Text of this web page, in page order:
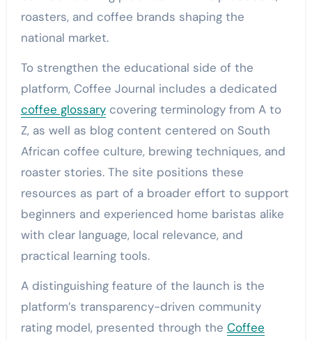
roasters, and coffee brands shaping the
national market.
To strengthen the educational side of the
platform, Coffee Journal includes a dedicated
coffee glossarycovering terminology from A to
Z, as well as blog content centered on South
African coffee culture, brewing techniques, and
roaster stories. The site positions these
resources as part of a broader effort to support
beginners and experienced home baristas alike
with clear language, local relevance, and
practical learning tools.
A distinguishing feature of the launch is the
platform’s transparency-driven community
rating model, presented through the Coffee